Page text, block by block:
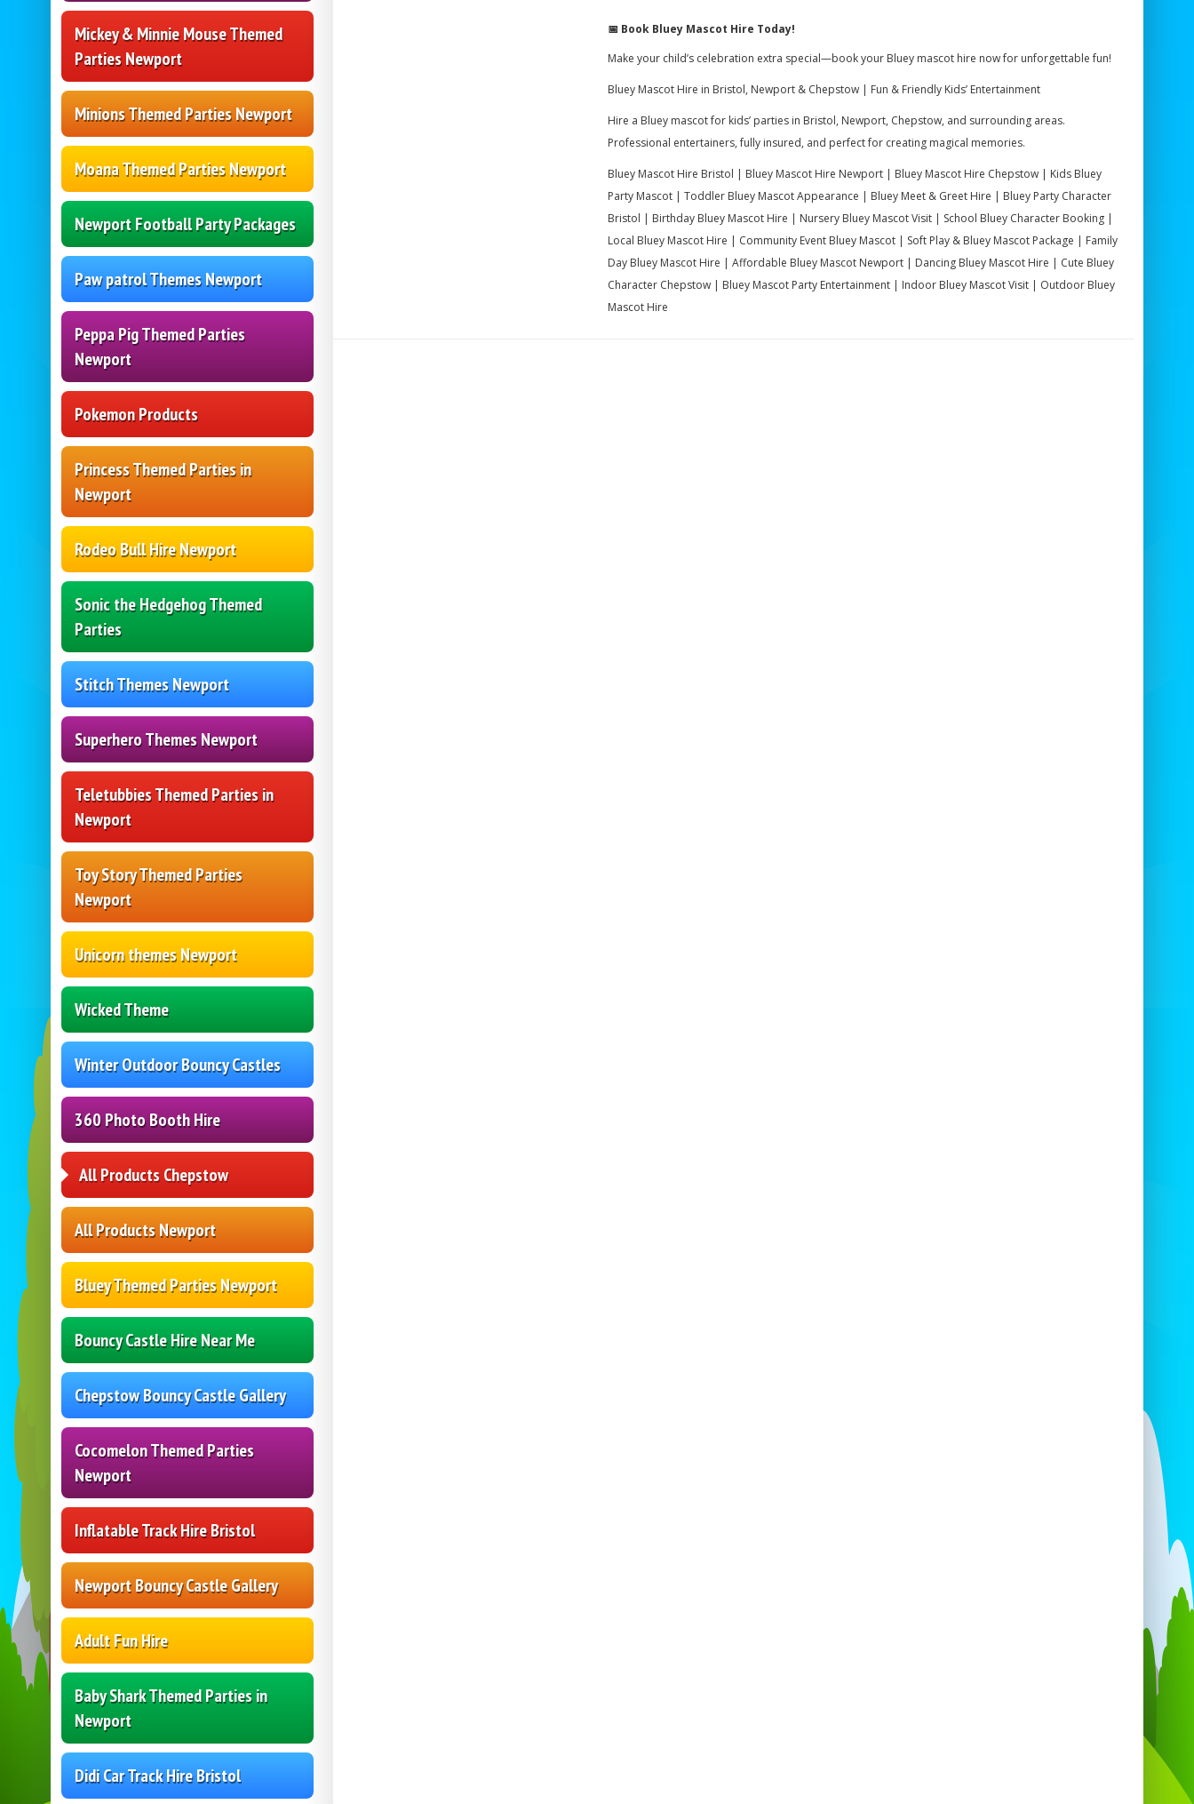
Mickey & Minnie Mouse Themed
Parties Newport
Minions Themed Parties Newport
Moana Themed Parties Newport
Newport Football Party Packages
Paw patrol Themes Newport
Peppa Pig Themed Parties
Newport
Pokemon Products
Princess Themed Parties in
Newport
Rodeo Bull Hire Newport
Sonic the Hedgehog Themed
Parties
Stitch Themes Newport
Superhero Themes Newport
Teletubbies Themed Parties in
Newport
Toy Story Themed Parties
Newport
Unicorn themes Newport
Wicked Theme
Winter Outdoor Bouncy Castles
360 Photo Booth Hire
All Products Chepstow
All Products Newport
Bluey Themed Parties Newport
Bouncy Castle Hire Near Me
Chepstow Bouncy Castle Gallery
Cocomelon Themed Parties
Newport
Inflatable Track Hire Bristol
Newport Bouncy Castle Gallery
Adult Fun Hire
Baby Shark Themed Parties in
Newport
Didi Car Track Hire Bristol
📅 Book Bluey Mascot Hire Today!
Make your child’s celebration extra special—book your Bluey mascot hire now for unforgettable fun!
Bluey Mascot Hire in Bristol, Newport & Chepstow | Fun & Friendly Kids’ Entertainment
Hire a Bluey mascot for kids’ parties in Bristol, Newport, Chepstow, and surrounding areas.
Professional entertainers, fully insured, and perfect for creating magical memories.
Bluey Mascot Hire Bristol | Bluey Mascot Hire Newport | Bluey Mascot Hire Chepstow | Kids Bluey
Party Mascot | Toddler Bluey Mascot Appearance | Bluey Meet & Greet Hire | Bluey Party Character
Bristol | Birthday Bluey Mascot Hire | Nursery Bluey Mascot Visit | School Bluey Character Booking |
Local Bluey Mascot Hire | Community Event Bluey Mascot | Soft Play & Bluey Mascot Package | Family
Day Bluey Mascot Hire | Affordable Bluey Mascot Newport | Dancing Bluey Mascot Hire | Cute Bluey
Character Chepstow | Bluey Mascot Party Entertainment | Indoor Bluey Mascot Visit | Outdoor Bluey
Mascot Hire